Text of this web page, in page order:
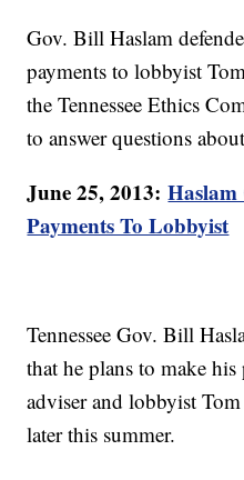
Gov. Bill Haslam
payments to lobbyist
the Tennessee Ethics
to answer questions
June 25, 2013:
Payments To Lobbyist
Tennessee Gov. Bill
that he plans to make
adviser and lobbyist
later this summer.